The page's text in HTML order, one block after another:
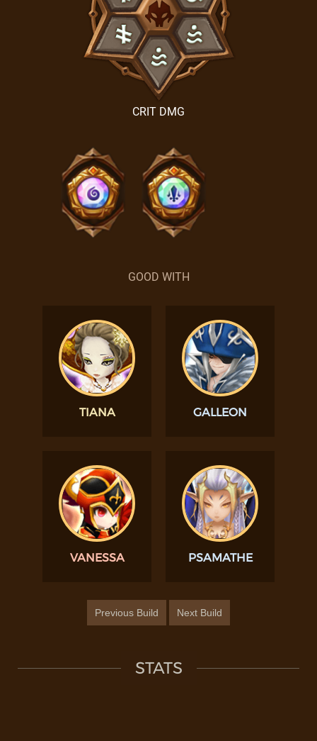
CRIT DMG
GOOD WITH
TIANA GALLEON
VANESSA PSAMATHE
Previous Build Next Build
STATS